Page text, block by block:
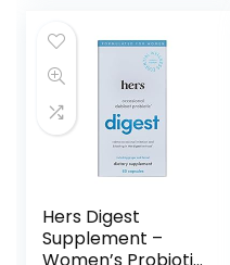
and Natural Gut
Health –
Occasional Gas &
Bloating Relief –
120 Capsules
Hers Digest
Supplement –